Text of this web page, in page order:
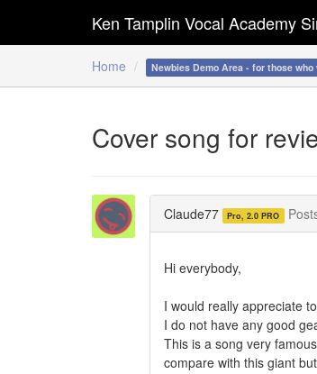
Home Newbies Demo Area - for those
Ken Tamplin Vocal Academy
Cover song for
Claude77 Pro, 2.0 PRO
Hi everybody,
I would really appreciate
I do not have any good
This is a song very
compare with this giant